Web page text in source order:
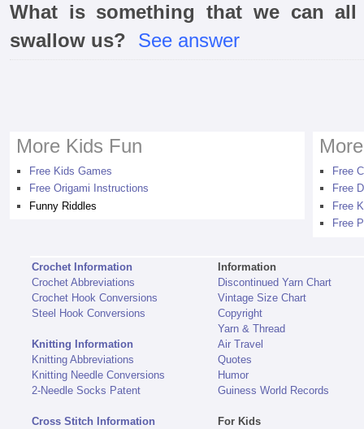
What is something that we can
swallow us?
See answer
More Kids Fun
Free Kids Games
Free Origami Instructions
Funny Riddles
Free
Free
Free
Free
Crochet Information
Crochet Abbreviations
Crochet Hook Conversions
Steel Hook Conversions
Knitting Information
Knitting Abbreviations
Knitting Needle Conversions
2-Needle Socks Patent
Cross Stitch Information
Information
Discontinued Yarn Chart
Vintage Size Chart
Copyright
Yarn & Thread
Air Travel
Quotes
Humor
Guiness World Records
For Kids